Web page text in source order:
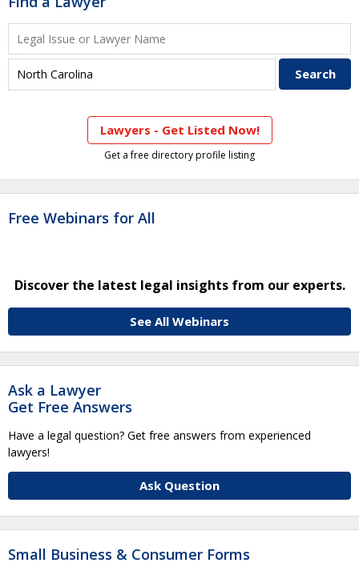
Lawyers - Get Listed Now!
Get a free directory profile listing
Free Webinars for All
Discover the latest legal insights from our experts.
See All Webinars
Ask a Lawyer
Get Free Answers
Have a legal question? Get free answers from experienced
lawyers!
Ask Question
Small Business & Consumer Forms